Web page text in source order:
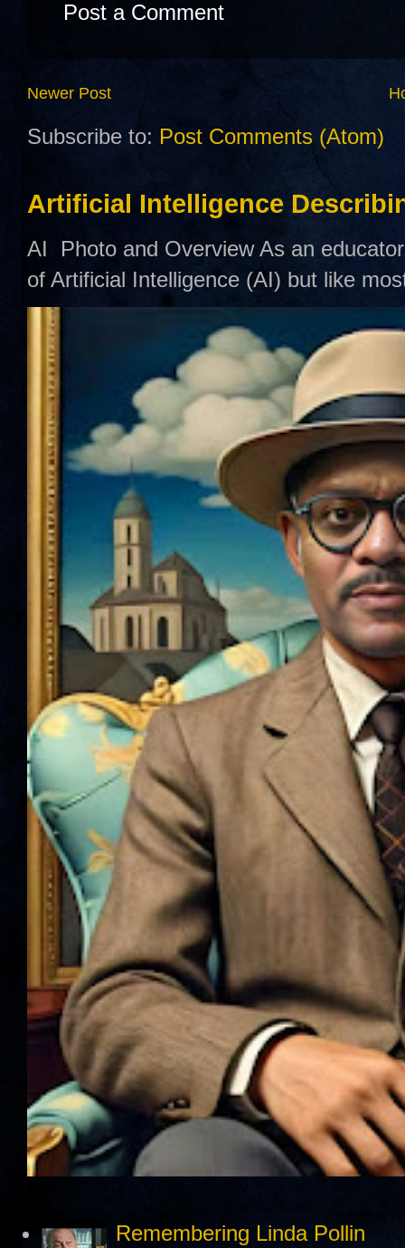
Post a Comment
Newer Post
Subscribe to: Post Comments (Atom)
Artificial Intelligence
AI Photo and Overview As an
of Artificial Intelligence (AI) but like
Remembering Linda Pollin